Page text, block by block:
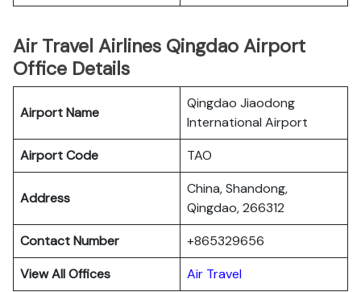
Air Travel Airlines Qingdao Airport
Office Details
Airport Name
Qingdao Jiaodong
International Airport
Airport Code
TAO
Address
China, Shandong,
Qingdao, 266312
Contact Number
+865329656
View All Offices
Air Travel